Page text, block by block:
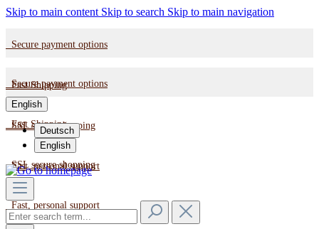
Skip to main content Skip to search Skip to main navigation
Secure payment options
Fast Shipping
SSL secure shopping
Fast, personal support
Secure payment options
Fast Shipping
SSL secure shopping
Fast, personal support
English
Deutsch
English